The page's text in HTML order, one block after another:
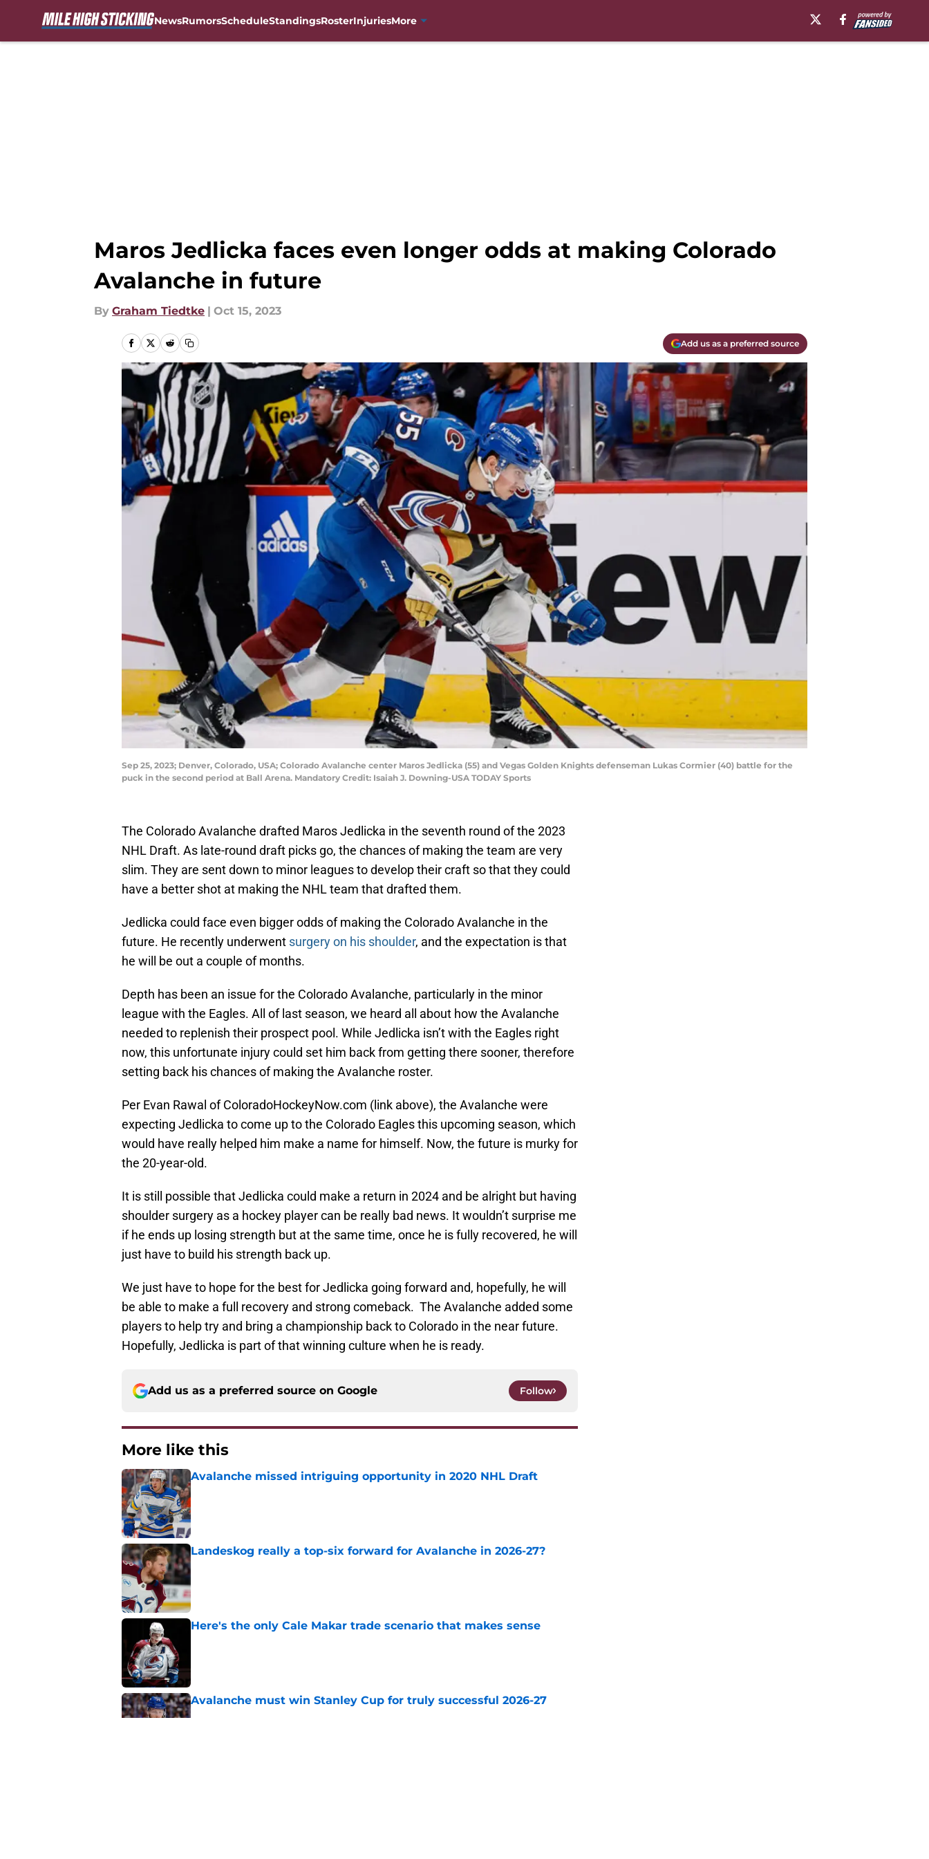
NewsRumorsScheduleStandingsRosterInjuriesMore
Maros Jedlicka faces even longer odds at making Colorado
Avalanche in future
By Graham Tiedtke | Oct 15, 2023
Add us as a preferred source
Sep 25, 2023; Denver, Colorado, USA; Colorado Avalanche center Maros Jedlicka (55) and Vegas Golden Knights defenseman Lukas Cormier (40) battle for the
puck in the second period at Ball Arena. Mandatory Credit: Isaiah J. Downing-USA TODAY Sports
The Colorado Avalanche drafted Maros Jedlicka in the seventh round of the 2023
NHL Draft. As late-round draft picks go, the chances of making the team are very
slim. They are sent down to minor leagues to develop their craft so that they could
have a better shot at making the NHL team that drafted them.
Jedlicka could face even bigger odds of making the Colorado Avalanche in the
future. He recently underwent surgery on his shoulder, and the expectation is that
he will be out a couple of months.
Depth has been an issue for the Colorado Avalanche, particularly in the minor
league with the Eagles. All of last season, we heard all about how the Avalanche
needed to replenish their prospect pool. While Jedlicka isn’t with the Eagles right
now, this unfortunate injury could set him back from getting there sooner, therefore
setting back his chances of making the Avalanche roster.
Per Evan Rawal of ColoradoHockeyNow.com (link above), the Avalanche were
expecting Jedlicka to come up to the Colorado Eagles this upcoming season, which
would have really helped him make a name for himself. Now, the future is murky for
the 20-year-old.
It is still possible that Jedlicka could make a return in 2024 and be alright but having
shoulder surgery as a hockey player can be really bad news. It wouldn’t surprise me
if he ends up losing strength but at the same time, once he is fully recovered, he will
just have to build his strength back up.
We just have to hope for the best for Jedlicka going forward and, hopefully, he will
be able to make a full recovery and strong comeback. The Avalanche added some
players to help try and bring a championship back to Colorado in the near future.
Hopefully, Jedlicka is part of that winning culture when he is ready.
Add us as a preferred source on Google Follow
More like this
Avalanche missed intriguing opportunity in 2020 NHL Draft
Published by on Invalid Date
Landeskog really a top-six forward for Avalanche in 2026-27?
Published by on Invalid Date
Here's the only Cale Makar trade scenario that makes sense
Avalanche must win Stanley Cup for truly successful 2026-27